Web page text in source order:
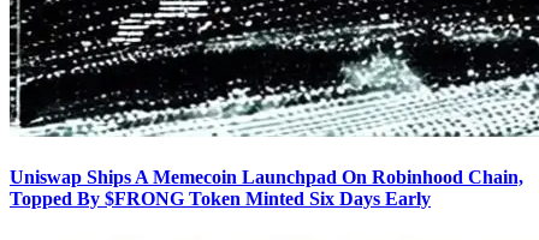
Uniswap Ships A Memecoin Launchpad On Robinhood Chain,
Topped By $FRONG Token Minted Six Days Early